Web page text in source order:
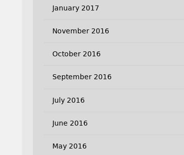
January 2017
November 2016
October 2016
September 2016
July 2016
June 2016
May 2016